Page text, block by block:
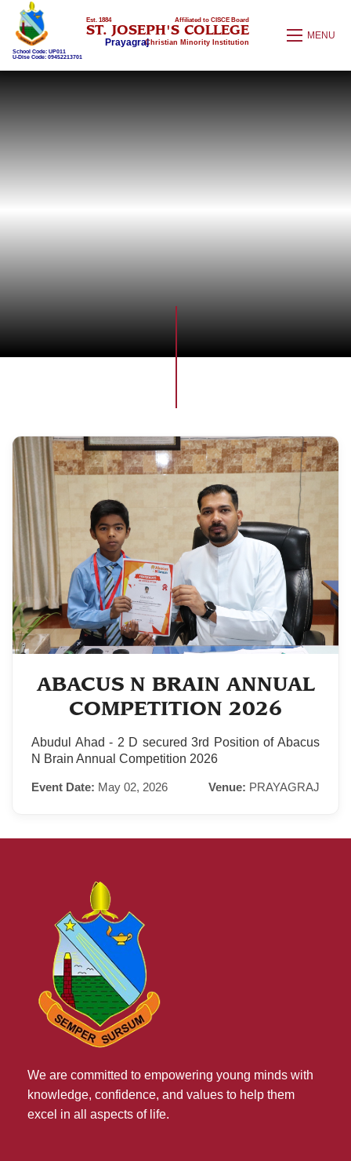
School Code: UP011
U-Dise Code: 09452213701
Est. 1884 Affiliated to CISCE Board
ST. JOSEPH'S COLLEGE
PrayagrajChristian Minority Institution
MENU
ABACUS N BRAIN ANNUAL
COMPETITION 2026
Abudul Ahad - 2 D secured 3rd Position of Abacus
N Brain Annual Competition 2026
Event Date: May 02, 2026 Venue: PRAYAGRAJ
We are committed to empowering young minds with
knowledge, confidence, and values to help them
excel in all aspects of life.